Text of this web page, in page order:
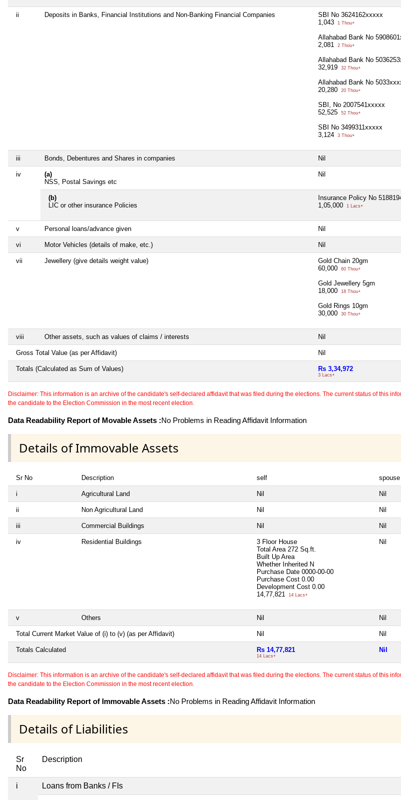
ii Deposits in Banks, Financial Institutions and Non-Banking Financial Companies
SBI No 3624162xxxxx
1,043
1 Thou+
Allahabad Bank No
2,081
2 Thou+
Allahabad Bank No
32,919
32 Thou+
Allahabad Bank No
20,280
20 Thou+
SBI, No 2007541xxxxx
52,525
52 Thou+
SBI No 3499311xxxxx
3,124
3 Thou+
iii Bonds, Debentures and Shares in companies Nil
iv
(a)
NSS, Postal Savings etc
Nil
(b)
LIC or other insurance Policies
Insurance Policy No
1,05,000
1 Lacs+
v Personal loans/advance given Nil
vi Motor Vehicles (details of make, etc.) Nil
vii Jewellery (give details weight value)
Gold Chain 20gm
60,000
60 Thou+
Gold Jewellery 5gm
18,000
18 Thou+
Gold Rings 10gm
30,000
30 Thou+
viii Other assets, such as values of claims / interests Nil
Gross Total Value (as per Affidavit) Nil
Totals (Calculated as Sum of Values) Rs 3,34,972
3 Lacs+
Disclaimer: This information is an archive of the candidate's self-declared affidavit that was filed during the elections. The current status of this
the candidate to the Election Commission in the most recent election.
Data Readability Report of Movable Assets :No Problems in Reading Affidavit Information
Details of Immovable Assets
Sr No Description self spouse
i Agricultural Land Nil Nil
ii Non Agricultural Land Nil Nil
iii Commercial Buildings Nil Nil
iv Residential Buildings
3 Floor House
Total Area 272 Sq.ft.
Built Up Area
Whether Inherited N
Purchase Date 0000-00-00
Purchase Cost 0.00
Development Cost 0.00
14,77,821
14 Lacs+
Nil
v Others Nil Nil
Total Current Market Value of (i) to (v) (as per Affidavit) Nil Nil
Totals Calculated Rs 14,77,821
14 Lacs+
Nil
Disclaimer: This information is an archive of the candidate's self-declared affidavit that was filed during the elections. The current status of this
the candidate to the Election Commission in the most recent election.
Data Readability Report of Immovable Assets :No Problems in Reading Affidavit Information
Details of Liabilities
Sr
No
Description
i Loans from Banks / FIs